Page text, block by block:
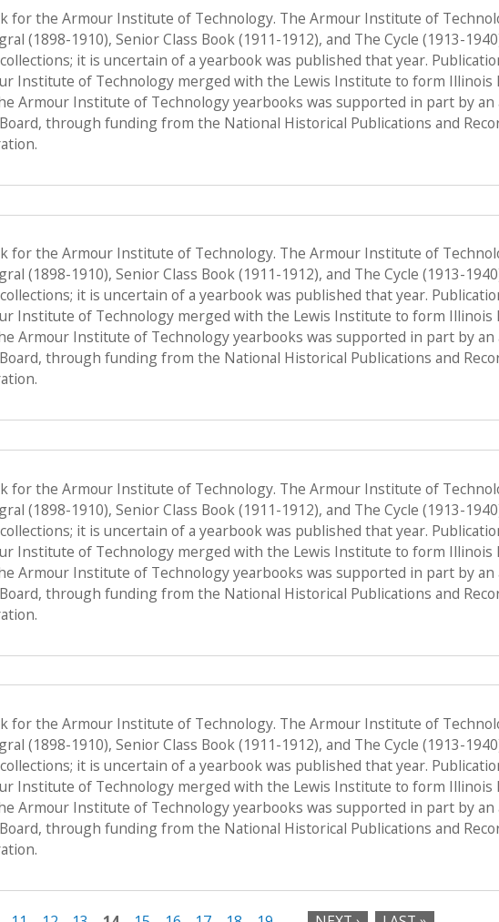
for the Armour Institute of Technology. The Armour Institute of
(1898-1910), Senior Class Book (1911-1912), and The Cycle (1913-
it is uncertain of a yearbook was published that year.
Institute of Technology merged with the Lewis Institute to form
Armour Institute of Technology yearbooks was supported in part by
through funding from the National Historical Publications and
for the Armour Institute of Technology. The Armour Institute of
(1898-1910), Senior Class Book (1911-1912), and The Cycle (1913-
it is uncertain of a yearbook was published that year.
Institute of Technology merged with the Lewis Institute to form
Armour Institute of Technology yearbooks was supported in part by
through funding from the National Historical Publications and
for the Armour Institute of Technology. The Armour Institute of
(1898-1910), Senior Class Book (1911-1912), and The Cycle (1913-
it is uncertain of a yearbook was published that year.
Institute of Technology merged with the Lewis Institute to form
Armour Institute of Technology yearbooks was supported in part by
through funding from the National Historical Publications and
for the Armour Institute of Technology. The Armour Institute of
(1898-1910), Senior Class Book (1911-1912), and The Cycle (1913-
it is uncertain of a yearbook was published that year.
Institute of Technology merged with the Lewis Institute to form
Armour Institute of Technology yearbooks was supported in part by
through funding from the National Historical Publications and